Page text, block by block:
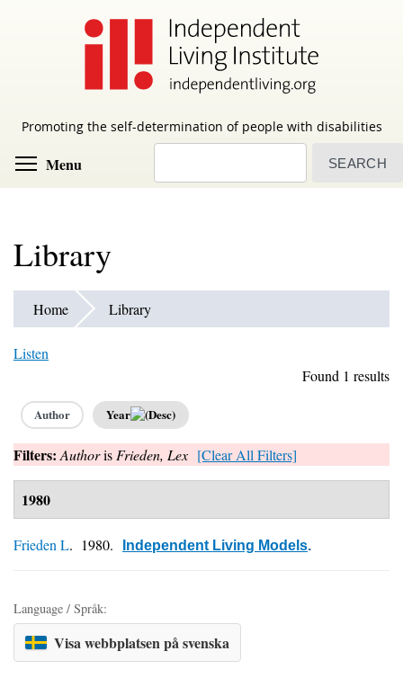
Promoting the self-determination of people with disabilities
Menu
Library
Home Library
Listen
Found 1 results
Author Year
Filters:Authoris Frieden, Lex [Clear All Filters]
1980
Frieden L. 1980. Independent Living Models.
Language / Språk:
Visa webbplatsen på svenska